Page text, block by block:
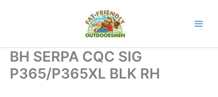
BH SERPA CQC SIG
P365/P365XL BLK RH